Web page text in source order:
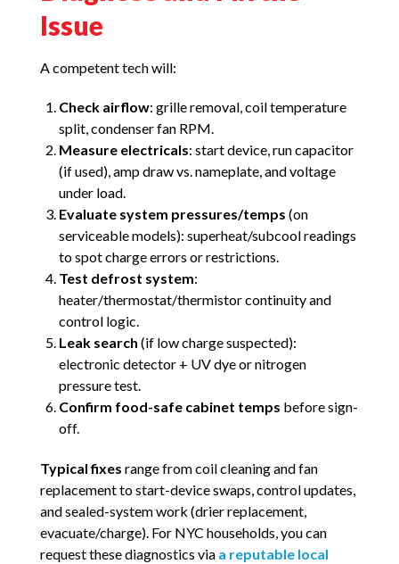
Issue
A competent tech will:
Check airflow: grille removal, coil temperature
split, condenser fan RPM.
Measure electricals: start device, run capacitor
(if used), amp draw vs. nameplate, and voltage
under load.
Evaluate system pressures/temps (on
serviceable models): superheat/subcool readings
to spot charge errors or restrictions.
Test defrost system:
heater/thermostat/thermistor continuity and
control logic.
Leak search (if low charge suspected):
electronic detector + UV dye or nitrogen
pressure test.
Confirm food-safe cabinet temps before sign-
off.
Typical fixes range from coil cleaning and fan
replacement to start-device swaps, control updates,
and sealed-system work (drier replacement,
evacuate/charge). For NYC households, you can
request these diagnostics via a reputable local